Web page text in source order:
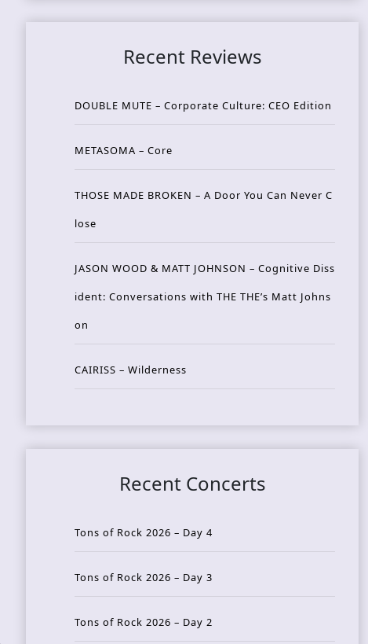
Recent Reviews
DOUBLE MUTE – Corporate Culture: CEO Edition
METASOMA – Core
THOSE MADE BROKEN – A Door You Can Never C
lose
JASON WOOD & MATT JOHNSON – Cognitive Diss
ident: Conversations with THE THE’s Matt Johns
on
CAIRISS – Wilderness
Recent Concerts
Tons of Rock 2026 – Day 4
Tons of Rock 2026 – Day 3
Tons of Rock 2026 – Day 2